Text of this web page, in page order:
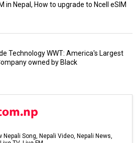
in Nepal, How to upgrade to Ncell eSIM
Technology WWT: America's Largest
owned by Black
Nepali Song, Nepali Video, Nepali News,